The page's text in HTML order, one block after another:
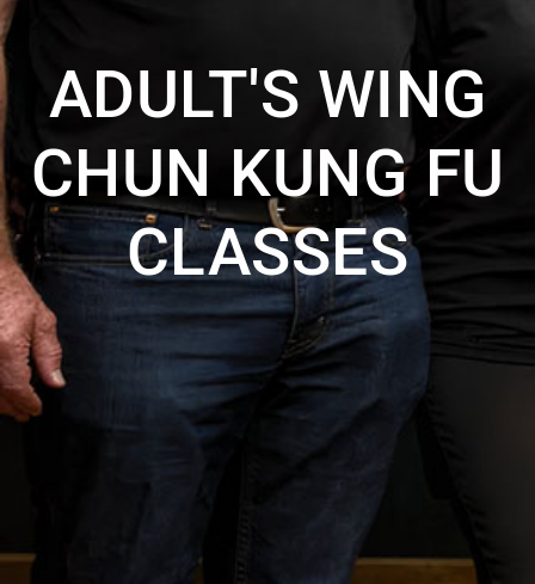
ADULT'S WING
CHUN KUNG FU
CLASSES